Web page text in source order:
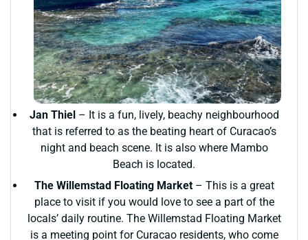
Jan Thiel – It is a fun, lively, beachy neighbourhood
that is referred to as the beating heart of Curacao’s
night and beach scene. It is also where Mambo
Beach is located.
The Willemstad Floating Market– This is a great
place to visit if you would love to see a part of the
locals’ daily routine. The Willemstad Floating Market
is a meeting point for Curacao residents, who come